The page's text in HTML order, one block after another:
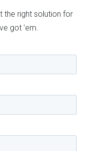
the right solution for
got ’em.